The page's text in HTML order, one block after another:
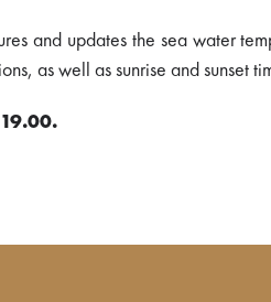
and updates the sea water
as well as sunrise and sunset